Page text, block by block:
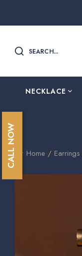
SEARCH...
NECKLACE
Home / Earrings
CALL NOW